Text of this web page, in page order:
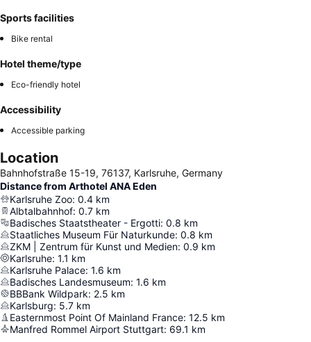
Sports facilities
Bike rental
Hotel theme/type
Eco-friendly hotel
Accessibility
Accessible parking
Location
Bahnhofstraße 15-19, 76137, Karlsruhe, Germany
Distance from Arthotel ANA Eden
Karlsruhe Zoo: 0.4 km
Albtalbahnhof: 0.7 km
Badisches Staatstheater - Ergotti: 0.8 km
Staatliches Museum Für Naturkunde: 0.8 km
ZKM | Zentrum für Kunst und Medien: 0.9 km
Karlsruhe: 1.1 km
Karlsruhe Palace: 1.6 km
Badisches Landesmuseum: 1.6 km
BBBank Wildpark: 2.5 km
Karlsburg: 5.7 km
Easternmost Point Of Mainland France: 12.5 km
Manfred Rommel Airport Stuttgart: 69.1 km